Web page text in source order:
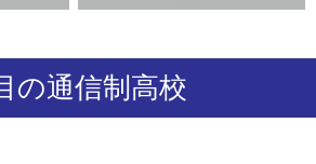
の通信制高校